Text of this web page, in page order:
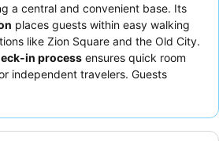
a central and convenient base. Its
places guests within easy walking
like Zion Square and the Old City.
in process ensures quick room
independent travelers. Guests
stay, consider requesting a